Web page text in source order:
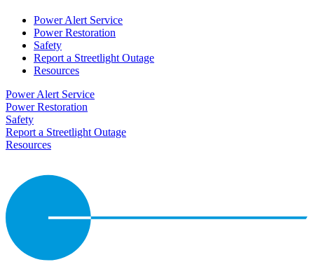
Power Alert Service
Power Restoration
Safety
Report a Streetlight Outage
Resources
Power Alert Service
Power Restoration
Safety
Report a Streetlight Outage
Resources